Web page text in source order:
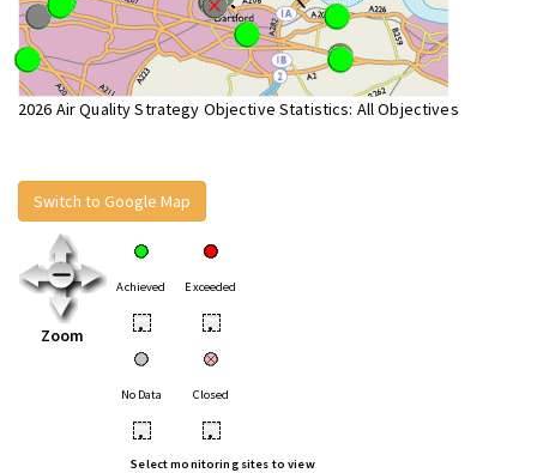
2026 Air Quality Strategy Objective Statistics: All Objectives
Switch to Google Map
Zoom
Achieved Exceeded
• •
No Data Closed
• •
Select monitoring sites to view